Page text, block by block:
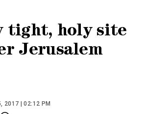
tight, holy site
Jerusalem
2017 | 02:12 PM